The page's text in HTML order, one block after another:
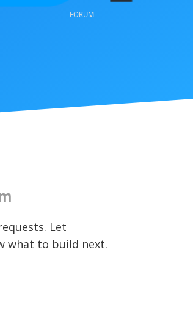
Let
what to build next.